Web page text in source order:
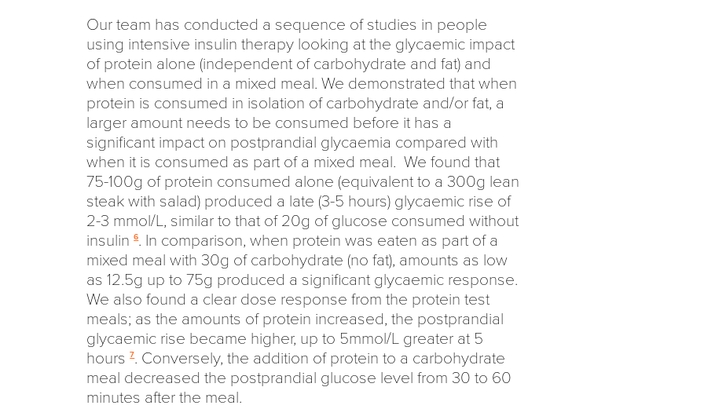
Our team has conducted a sequence of studies in people
using intensive insulin therapy looking at the glycaemic impact
of protein alone (independent of carbohydrate and fat) and
when consumed in a mixed meal. We demonstrated that when
protein is consumed in isolation of carbohydrate and/or fat, a
larger amount needs to be consumed before it has a
significant impact on postprandial glycaemia compared with
when it is consumed as part of a mixed meal. We found that
75-100g of protein consumed alone (equivalent to a 300g lean
steak with salad) produced a late (3-5 hours) glycaemic rise of
2-3 mmol/L, similar to that of 20g of glucose consumed without
insulin 6. In comparison, when protein was eaten as part of a
mixed meal with 30g of carbohydrate (no fat), amounts as low
as 12.5g up to 75g produced a significant glycaemic response.
We also found a clear dose response from the protein test
meals; as the amounts of protein increased, the postprandial
glycaemic rise became higher, up to 5mmol/L greater at 5
hours 7. Conversely, the addition of protein to a carbohydrate
meal decreased the postprandial glucose level from 30 to 60
minutes after the meal.